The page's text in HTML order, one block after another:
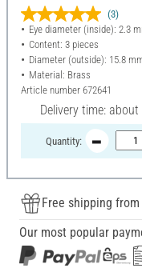
(3)
Eye diameter (inside): 2.3
Content: 3 pieces
Diameter (outside): 15.8
Material: Brass
Article number 672641
Delivery time: about
Quantity:
Free shipping
Our most popular